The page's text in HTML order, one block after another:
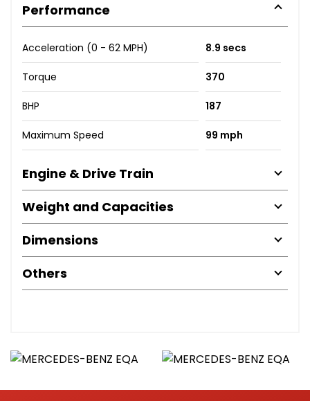
Performance
Acceleration (0 - 62 MPH) 8.9 secs
Torque 370
BHP 187
Maximum Speed 99 mph
Engine & Drive Train
Weight and Capacities
Dimensions
Others